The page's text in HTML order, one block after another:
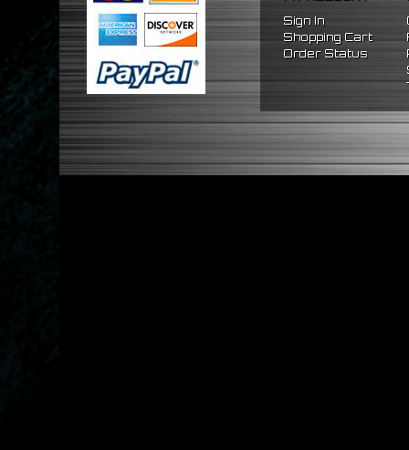
Sign In
Shopping Cart
Order Status